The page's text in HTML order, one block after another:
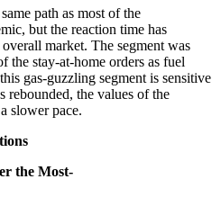
path as most of the
but the reaction time has
market. The segment was
the stay-at-home orders as fuel
gas-guzzling segment is sensitive
rebounded, the values of the
slower pace.
the Most-